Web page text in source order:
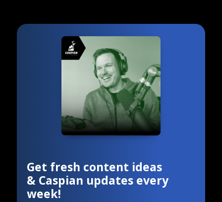
Get fresh content ideas
& Caspian updates every
week!